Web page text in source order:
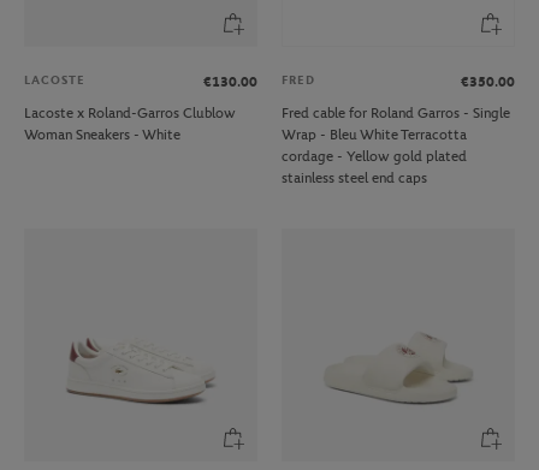
LACOSTE
€130.00
Lacoste x Roland-Garros Clublow
Woman Sneakers - White
FRED
€350.00
Fred cable for Roland Garros - Single
Wrap - Bleu White Terracotta
cordage - Yellow gold plated
stainless steel end caps